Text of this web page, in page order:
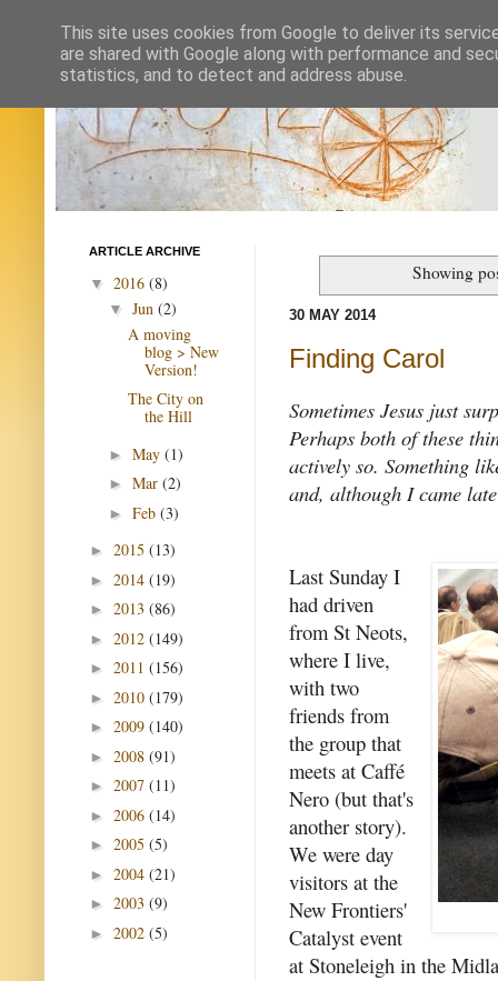
Showing
30 MAY 2014
Finding Carol
Sometimes Jesus just
Perhaps both of these
actively so. Something
and, although I came
Last Sunday I
had driven
from St Neots,
where I live,
with two
friends from
the group that
meets at Caffé
Nero (but that's
another story).
We were day
visitors at the
New Frontiers'
Catalyst event
at Stoneleigh in the
ARTICLE ARCHIVE
▼ 2016 (8)
▼ Jun (2)
A moving
blog > New
Version!
The City on
the Hill
► May (1)
► Mar (2)
► Feb (3)
► 2015 (13)
► 2014 (19)
► 2013 (86)
► 2012 (149)
► 2011 (156)
► 2010 (179)
► 2009 (140)
► 2008 (91)
► 2007 (11)
► 2006 (14)
► 2005 (5)
► 2004 (21)
► 2003 (9)
► 2002 (5)
This site uses cookies from Google to deliver its
are shared with Google along with performance and
statistics, and to detect and address abuse.